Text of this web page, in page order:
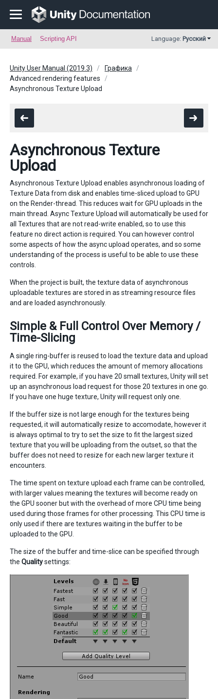
Manual Scripting API Language: Русский
Unity User Manual (2019.3)
Графика
Advanced rendering features
Asynchronous Texture Upload
Asynchronous Texture
Upload
Asynchronous Texture Upload enables asynchronous loading of
Texture Data from disk and enables time-sliced upload to GPU
on the Render-thread. This reduces wait for GPU uploads in the
main thread. Async Texture Upload will automatically be used for
all Textures that are not read-write enabled, so to use this
feature no direct action is required. You can however control
some aspects of how the async upload operates, and so some
understanding of the process is useful to be able to use these
controls.
When the project is built, the texture data of asynchronous
uploadable textures are stored in as streaming resource files
and are loaded asynchronously.
Simple & Full Control Over Memory /
Time-Slicing
A single ring-buffer is reused to load the texture data and upload
it to the GPU, which reduces the amount of memory allocations
required. For example, if you have 20 small textures, Unity will set
up an asynchronous load request for those 20 textures in one go.
If you have one huge texture, Unity will request only one.
If the buffer size is not large enough for the textures being
requested, it will automatically resize to accomodate, however it
is always optimal to try to set the size to fit the largest sized
texture that you will be uploading from the outset, so that the
buffer does not need to resize for each new larger texture it
encounters.
The time spent on texture upload each frame can be controlled,
with larger values meaning the textures will become ready on
the GPU sooner but with the overhead of more CPU time being
used during those frames for other processing. This CPU time is
only used if there are textures waiting in the buffer to be
uploaded to the GPU.
The size of the buffer and time-slice can be specified through
the Qualitysettings: